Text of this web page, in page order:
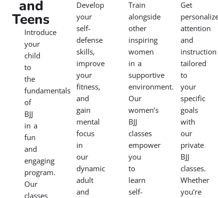
Brazilian
Jiu
Jitsu
for
Kids
and
Teens
Introduce
your
child
to
the
fundamentals
of
BJJ
Brazilian
Jiu
Jitsu
for
Adults
Develop
your
self-
defense
skills,
improve
your
fitness,
and
gain
Brazilian
Jiu
Jitsu
for
Women
Train
alongside
other
inspiring
women
in a
supportive
environment.
Our
women’s
Jiu
Jitsu
Private
Classes
Get
attention
and
instruction
tailored
to
your
specific
goals